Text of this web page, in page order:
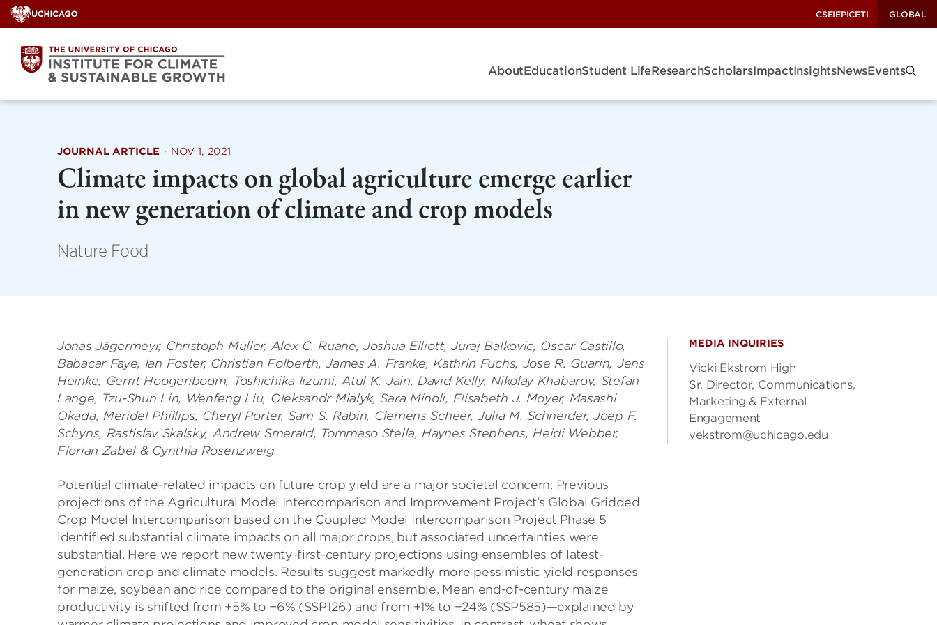
Skip
to
content
CSEIEPICETI GLOBAL
AboutEducationStudent LifeResearchScholarsImpactInsightsNewsEvents
JOURNAL ARTICLE · NOV 1, 2021
Climate impacts on global agriculture emerge earlier
in new generation of climate and crop models
Nature Food
Jonas Jägermeyr, Christoph Müller, Alex C. Ruane, Joshua Elliott, Juraj Balkovic, Oscar Castillo,
Babacar Faye, Ian Foster, Christian Folberth, James A. Franke, Kathrin Fuchs, Jose R. Guarin, Jens
Heinke, Gerrit Hoogenboom, Toshichika Iizumi, Atul K. Jain, David Kelly, Nikolay Khabarov, Stefan
Lange, Tzu-Shun Lin, Wenfeng Liu, Oleksandr Mialyk, Sara Minoli, Elisabeth J. Moyer, Masashi
Okada, Meridel Phillips, Cheryl Porter, Sam S. Rabin, Clemens Scheer, Julia M. Schneider, Joep F.
Schyns, Rastislav Skalsky, Andrew Smerald, Tommaso Stella, Haynes Stephens, Heidi Webber,
Florian Zabel & Cynthia Rosenzweig
Potential climate-related impacts on future crop yield are a major societal concern. Previous
projections of the Agricultural Model Intercomparison and Improvement Project’s Global Gridded
Crop Model Intercomparison based on the Coupled Model Intercomparison Project Phase 5
identified substantial climate impacts on all major crops, but associated uncertainties were
substantial. Here we report new twenty-first-century projections using ensembles of latest-
generation crop and climate models. Results suggest markedly more pessimistic yield responses
for maize, soybean and rice compared to the original ensemble. Mean end-of-century maize
productivity is shifted from +5% to −6% (SSP126) and from +1% to −24% (SSP585)—explained by
MEDIA INQUIRIES
Vicki Ekstrom High
Sr. Director, Communications,
Marketing & External
Engagement
vekstrom@uchicago.edu